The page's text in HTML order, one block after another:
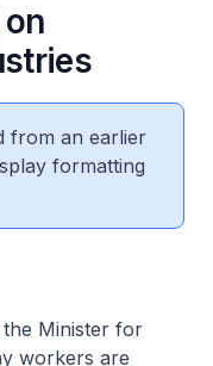
from an earlier
formatting
the Minister for
workers are